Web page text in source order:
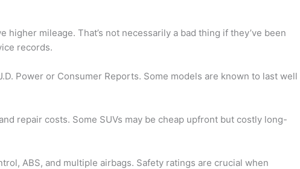
higher mileage. That’s not necessarily a bad thing if they’ve been
records.
Power or Consumer Reports. Some models are known to last well
repair costs. Some SUVs may be cheap upfront but costly long-
ABS, and multiple airbags. Safety ratings are crucial when